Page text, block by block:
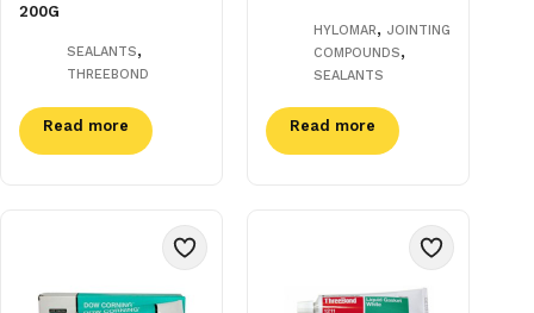
200G
SEALANTS,
THREEBOND
Read more
HYLOMAR,JOINTING
COMPOUNDS,
SEALANTS
Read more